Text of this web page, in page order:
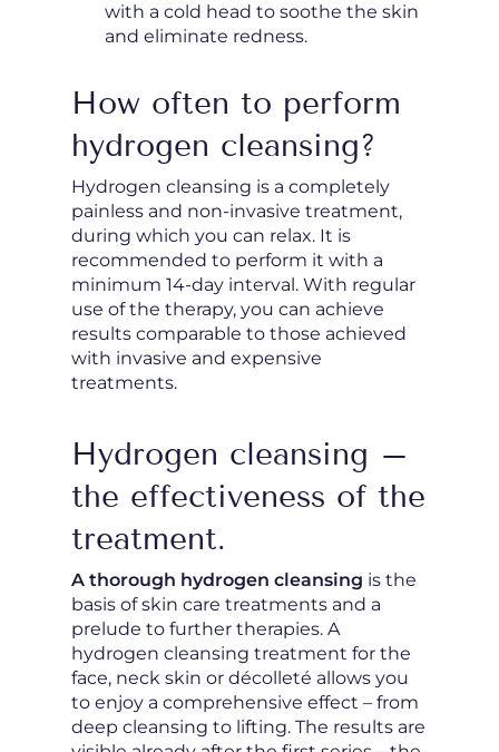
with a cold head to soothe the skin
and eliminate redness.
How often to perform
hydrogen cleansing?
Hydrogen cleansing is a completely
painless and non-invasive treatment,
during which you can relax. It is
recommended to perform it with a
minimum 14-day interval. With regular
use of the therapy, you can achieve
results comparable to those achieved
with invasive and expensive
treatments.
Hydrogen cleansing –
the effectiveness of the
treatment.
A thorough hydrogen cleansing is the
basis of skin care treatments and a
prelude to further therapies. A
hydrogen cleansing treatment for the
face, neck skin or décolleté allows you
to enjoy a comprehensive effect – from
deep cleansing to lifting. The results are